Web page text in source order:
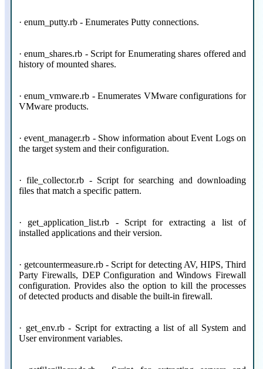
· enum_putty.rb - Enumerates Putty connections.
· enum_shares.rb - Script for Enumerating shares offered and
history of mounted shares.
· enum_vmware.rb - Enumerates VMware configurations for
VMware products.
· event_manager.rb - Show information about Event Logs on
the target system and their configuration.
· file_collector.rb - Script for searching and downloading
files that match a specific pattern.
· get_application_list.rb - Script for extracting a list of
installed applications and their version.
· getcountermeasure.rb - Script for detecting AV, HIPS, Third
Party Firewalls, DEP Configuration and Windows Firewall
configuration. Provides also the option to kill the processes
of detected products and disable the built-in firewall.
· get_env.rb - Script for extracting a list of all System and
User environment variables.